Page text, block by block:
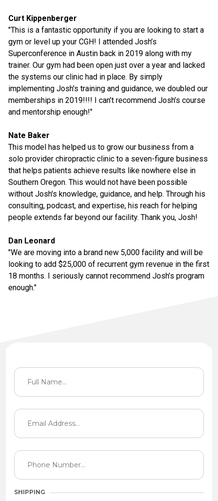
Curt Kippenberger
"This is a fantastic opportunity if you are looking to start a
gym or level up your CGH! I attended Josh’s
Superconference in Austin back in 2019 along with my
trainer. Our gym had been open just over a year and lacked
the systems our clinic had in place. By simply
implementing Josh's training and guidance, we doubled our
memberships in 2019!!!! I can’t recommend Josh’s course
and mentorship enough!"
Nate Baker
This model has helped us to grow our business from a
solo provider chiropractic clinic to a seven-figure business
that helps patients achieve results like nowhere else in
Southern Oregon. This would not have been possible
without Josh's knowledge, guidance, and help. Through his
consulting, podcast, and expertise, his reach for helping
people extends far beyond our facility. Thank you, Josh!
Dan Leonard
"We are moving into a brand new 5,000 facility and will be
looking to add $25,000 of recurrent gym revenue in the first
18 months. I seriously cannot recommend Josh’s program
enough."
SHIPPING